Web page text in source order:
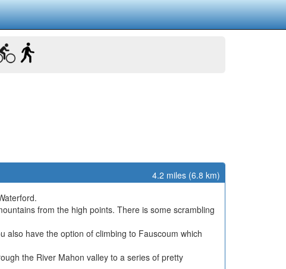
4.2 miles (6.8 km)
from the high points. There is some scrambling
also have the option of climbing to Fauscoum which
the River Mahon valley to a series of pretty